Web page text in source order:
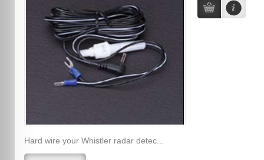
Hard wire your Whistler radar detec...